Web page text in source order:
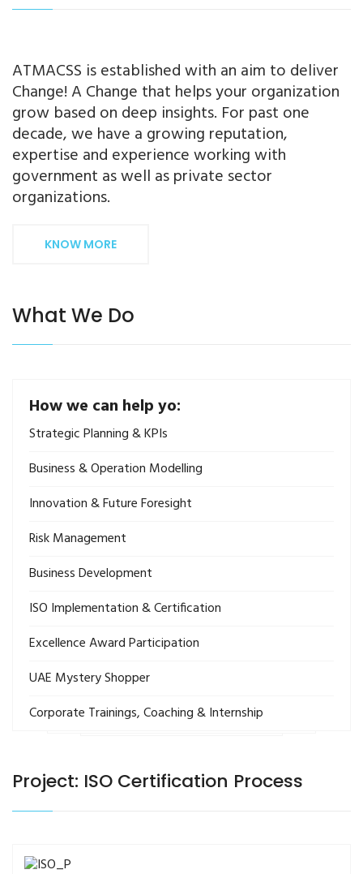
ATMACSS is established with an aim to deliver
Change! A Change that helps your organization
grow based on deep insights. For past one
decade, we have a growing reputation,
expertise and experience working with
government as well as private sector
organizations.
KNOW MORE
What We Do
How we can help yo:
Strategic Planning & KPIs
Business & Operation Modelling
Innovation & Future Foresight
Risk Management
Business Development
ISO Implementation & Certification
Excellence Award Participation
UAE Mystery Shopper
Corporate Trainings, Coaching & Internship
Project: ISO Certification Process